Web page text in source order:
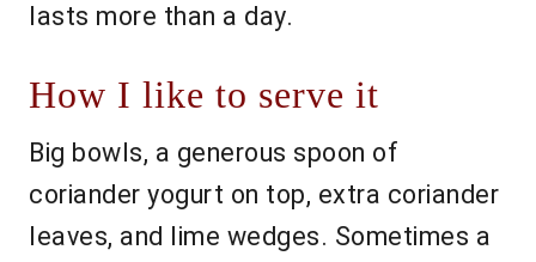
lasts more than a day.
How I like to serve it
Big bowls, a generous spoon of
coriander yogurt on top, extra coriander
leaves, and lime wedges. Sometimes a